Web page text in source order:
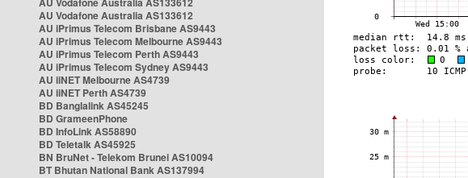
AU Vodafone Australia AS133612
AU iPrimus Telecom Brisbane AS9443
AU iPrimus Telecom Melbourne AS9443
AU iPrimus Telecom Perth AS9443
AU iPrimus Telecom Sydney AS9443
AU iiNET Melbourne AS4739
AU iiNET Perth AS4739
BD Banglalink AS45245
BD GrameenPhone
BD InfoLink AS58890
BD Teletalk AS45925
BN BruNet - Telekom Brunei AS10094
BT Bhutan National Bank AS137994